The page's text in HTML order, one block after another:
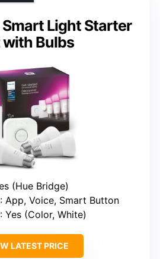
Light Starter
with Bulbs
(Hue Bridge)
: App, Voice, Smart Button
: Yes (Color, White)
LATEST PRICE